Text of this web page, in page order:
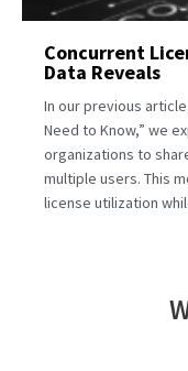
Concurrent
Data Reveals
In our previous
Need to Know,” we
organizations to
multiple users. This
license utilization